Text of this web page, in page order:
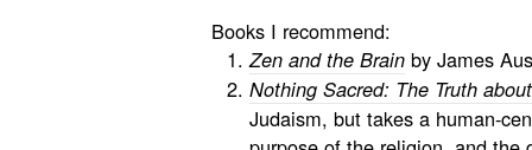
Books I recommend:
Zen and the Brainby James
Nothing Sacred: The Truth
Judaism, but takes a human-